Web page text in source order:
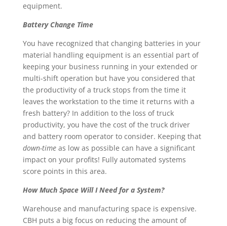
equipment.
Battery Change Time
You have recognized that changing batteries in your
material handling equipment is an essential part of
keeping your business running in your extended or
multi-shift operation but have you considered that
the productivity of a truck stops from the time it
leaves the workstation to the time it returns with a
fresh battery? In addition to the loss of truck
productivity, you have the cost of the truck driver
and battery room operator to consider. Keeping that
down-timeas low as possible can have a significant
impact on your profits! Fully automated systems
score points in this area.
How Much Space Will I Need for a System?
Warehouse and manufacturing space is expensive.
CBH puts a big focus on reducing the amount of